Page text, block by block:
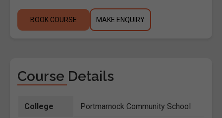
BOOK COURSE MAKE ENQUIRY
Course Details
College Portmarnock Community School